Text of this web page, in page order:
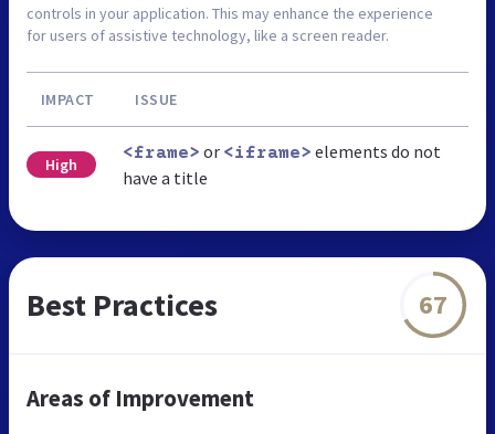
controls in your application. This may enhance the experience
for users of assistive technology, like a screen reader.
IMPACT ISSUE
High
<frame> or <iframe> elements do not
have a title
Best Practices 67
Areas of Improvement